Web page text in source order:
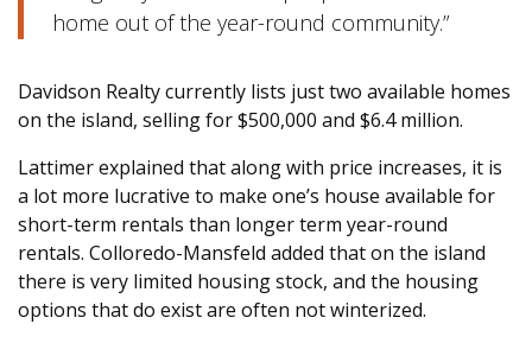
home out of the year-round community.”
Davidson Realty currently lists just two available homes
on the island, selling for $500,000 and $6.4 million.
Lattimer explained that along with price increases, it is
a lot more lucrative to make one’s house available for
short-term rentals than longer term year-round
rentals. Colloredo-Mansfeld added that on the island
there is very limited housing stock, and the housing
options that do exist are often not winterized.